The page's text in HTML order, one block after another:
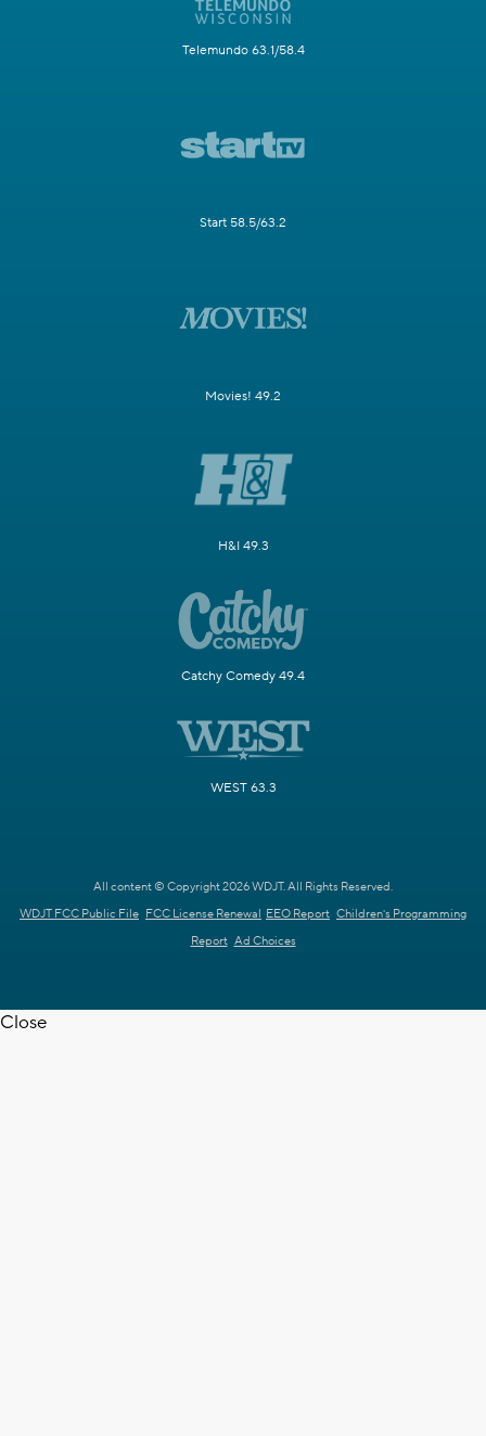
Telemundo 63.1/58.4
Start 58.5/63.2
Movies! 49.2
H&I 49.3
Catchy Comedy 49.4
WEST 63.3
All content © Copyright 2026 WDJT. All Rights Reserved.
WDJT FCC Public File FCC License Renewal EEO Report Children's Programming
Report Ad Choices
Close